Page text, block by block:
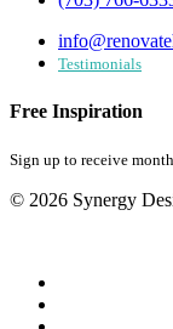
Testimonials
Free Inspiration
Sign up to receive
© 2026 Synergy